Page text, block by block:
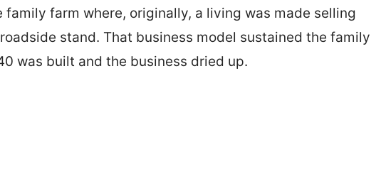
farm where, originally, a living was made selling
stand. That business model sustained the family
was built and the business dried up.